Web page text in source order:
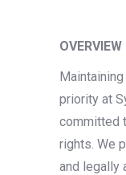
OVERVIEW
priority at
committed
rights. We
and legally